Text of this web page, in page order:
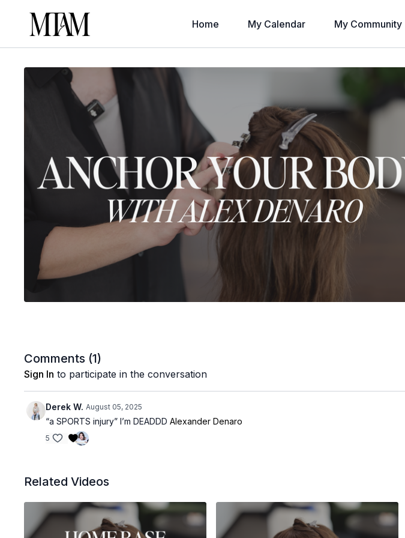
Home My Calendar My Community
Comments (1)
Sign In to participate in the conversation
Derek W. August 05, 2025
“a SPORTS injury” I’m DEADDDAlexander Denaro
5
Related Videos